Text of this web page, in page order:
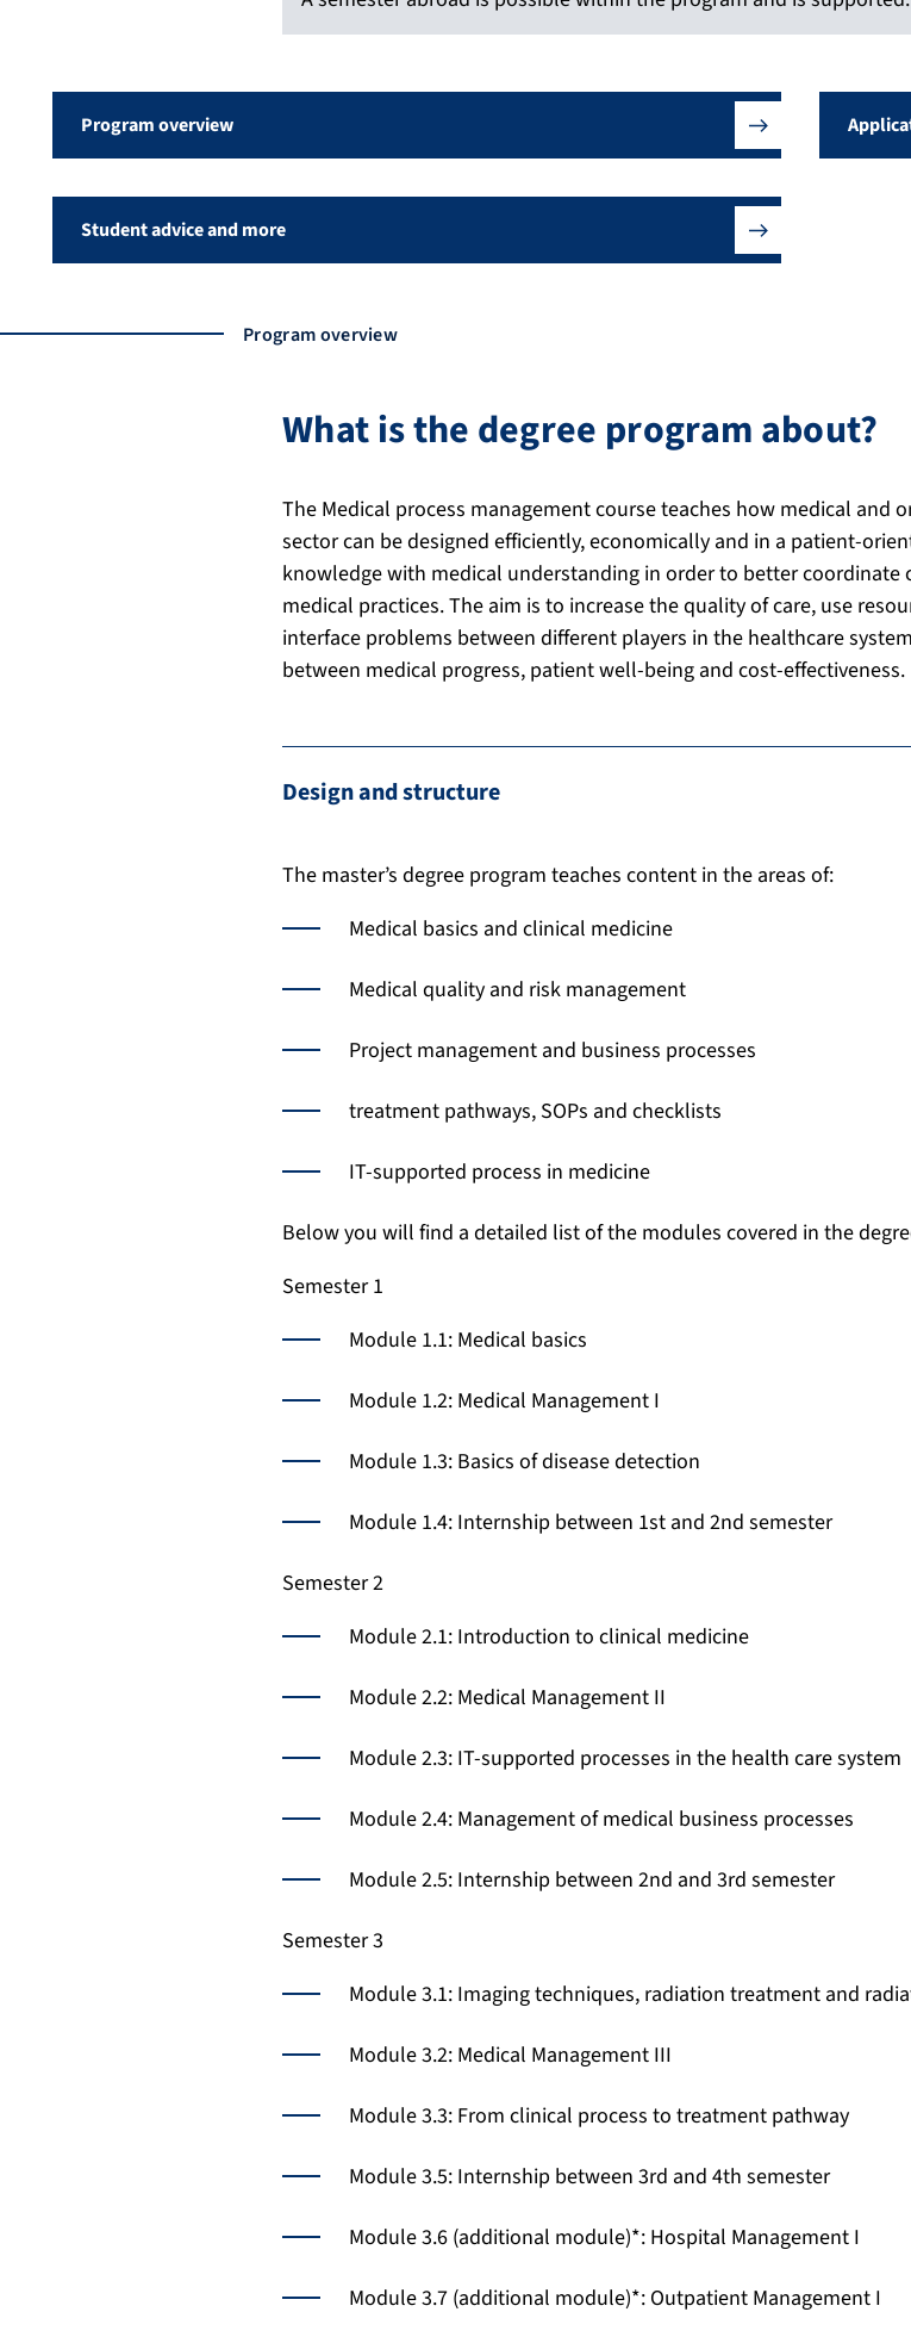
Program overview
Student advice and more
Program overview
What is the degree program about?
The Medical process management course teaches how medical and
sector can be designed efficiently, economically and in a patient-
knowledge with medical understanding in order to better coordinate
medical practices. The aim is to increase the quality of care, use
interface problems between different players in the healthcare
between medical progress, patient well-being and cost-effectiveness.
Design and structure
The master’s degree program teaches content in the areas of:
Medical basics and clinical medicine
Medical quality and risk management
Project management and business processes
treatment pathways, SOPs and checklists
IT-supported process in medicine
Below you will find a detailed list of the modules covered in the
Semester 1
Module 1.1: Medical basics
Module 1.2: Medical Management I
Module 1.3: Basics of disease detection
Module 1.4: Internship between 1st and 2nd semester
Semester 2
Module 2.1: Introduction to clinical medicine
Module 2.2: Medical Management II
Module 2.3: IT-supported processes in the health care system
Module 2.4: Management of medical business processes
Module 2.5: Internship between 2nd and 3rd semester
Semester 3
Module 3.1: Imaging techniques, radiation treatment and
Module 3.2: Medical Management III
Module 3.3: From clinical process to treatment pathway
Module 3.5: Internship between 3rd and 4th semester
Module 3.6 (additional module)*: Hospital Management I
Module 3.7 (additional module)*: Outpatient Management I